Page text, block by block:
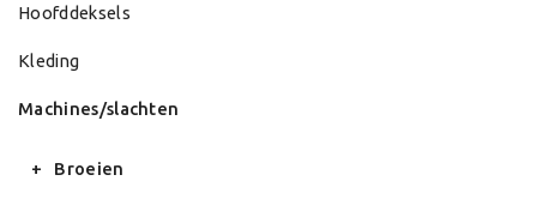
Hoofddeksels
Kleding
Machines/slachten
Broeien